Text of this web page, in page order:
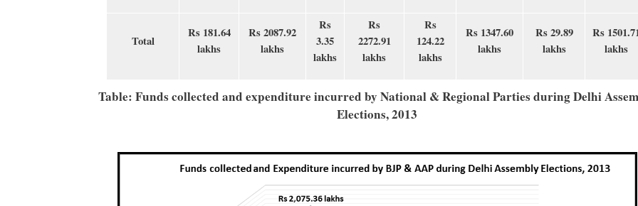
Total
Rs 181.64
lakhs
Rs 2087.92
lakhs
Rs
3.35
lakhs
Rs
2272.91
lakhs
Rs
124.22
lakhs
Rs 1347.60
lakhs
Rs 29.89
lakhs
Rs
lakhs
Table: Funds collected and expenditure incurred by National & Regional Parties during Delhi
Elections, 2013